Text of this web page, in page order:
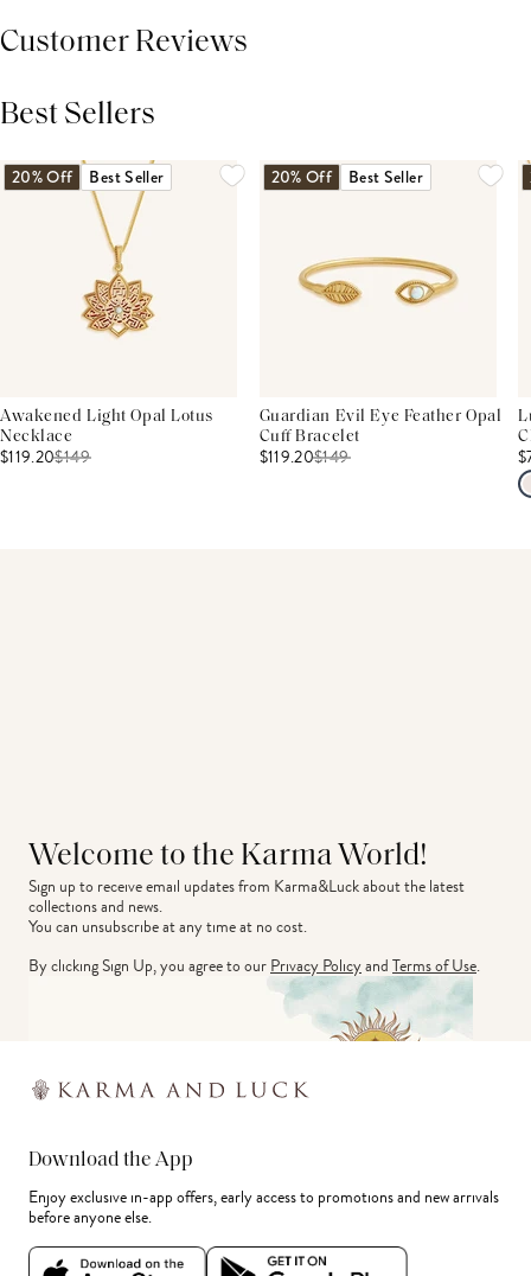
Customer Reviews
Best Sellers
20% Off Best Seller
Awakened Light Opal Lotus
Necklace
$119.20$149
20% Off Best Seller
Guardian Evil Eye Feather Opal
Cuff Bracelet
$119.20$149
Welcome to the Karma World!
Sign up to receive email updates from Karma&Luck about the latest
collections and news.
You can unsubscribe at any time at no cost.
By clicking Sign Up, you agree to ourPrivacy PolicyandTerms of Use.
Download the App
Enjoy exclusive in-app offers, early access to promotions and new arrivals
before anyone else.